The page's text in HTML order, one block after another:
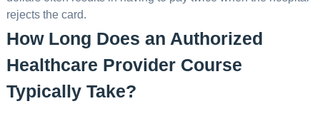
rejects the card.
How Long Does an Authorized
Healthcare Provider Course
Typically Take?